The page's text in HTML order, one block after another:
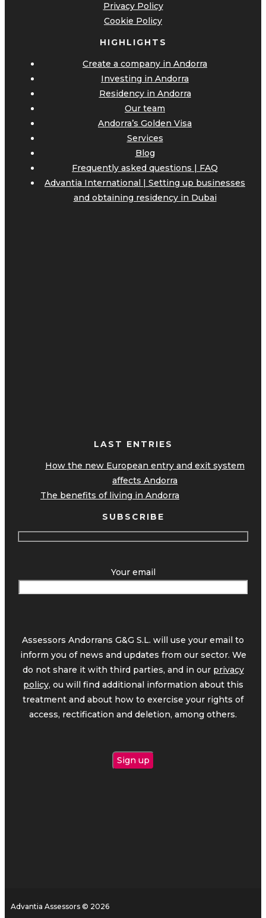
Privacy Policy
Cookie Policy
HIGHLIGHTS
Create a company in Andorra
Investing in Andorra
Residency in Andorra
Our team
Andorra’s Golden Visa
Services
Blog
Frequently asked questions | FAQ
Advantia International | Setting up businesses
and obtaining residency in Dubai
LAST ENTRIES
How the new European entry and exit system
affects Andorra
The benefits of living in Andorra
SUBSCRIBE
Your email
Assessors Andorrans G&G S.L. will use your email to
inform you of news and updates from our sector. We
do not share it with third parties, and in our privacy
policy, ou will find additional information about this
treatment and about how to exercise your rights of
access, rectification and deletion, among others.
Advantia Assessors © 2026